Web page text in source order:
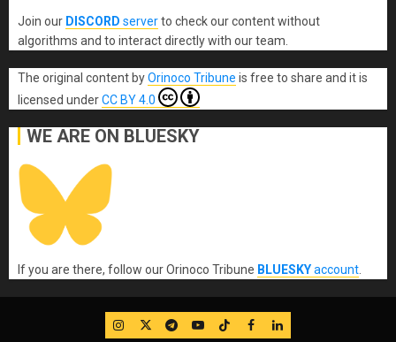
Join our DISCORD serverto check our content without
algorithms and to interact directly with our team.
The original content byOrinoco Tribune is free to share and it is
licensed underCC BY 4.0
WE ARE ON BLUESKY
If you are there, follow our Orinoco Tribune BLUESKYaccount
IG TwitterTelegram
YouTube
TikTok
FB LinkedIn